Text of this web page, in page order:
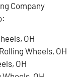
Company
OH
Wheels, OH
OH